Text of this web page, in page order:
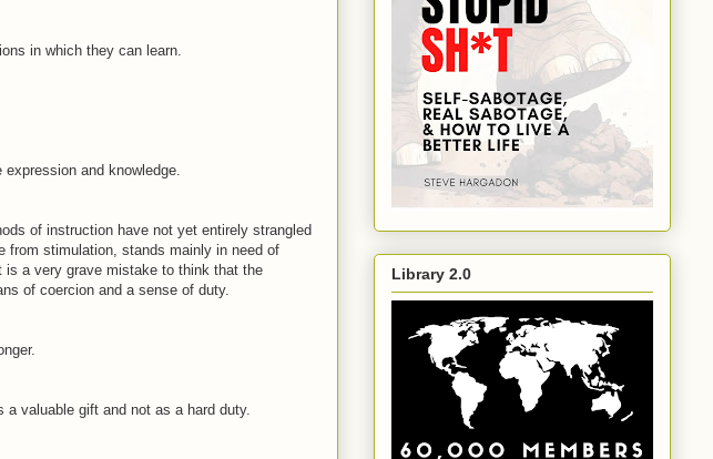
in which they can learn.
and knowledge.
of instruction have not yet entirely strangled
from stimulation, stands mainly in need of
a very grave mistake to think that the
of coercion and a sense of duty.
valuable gift and not as a hard duty.
Library 2.0